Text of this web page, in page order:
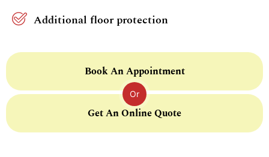
Additional floor protection
Book An Appointment
Or
Get An Online Quote